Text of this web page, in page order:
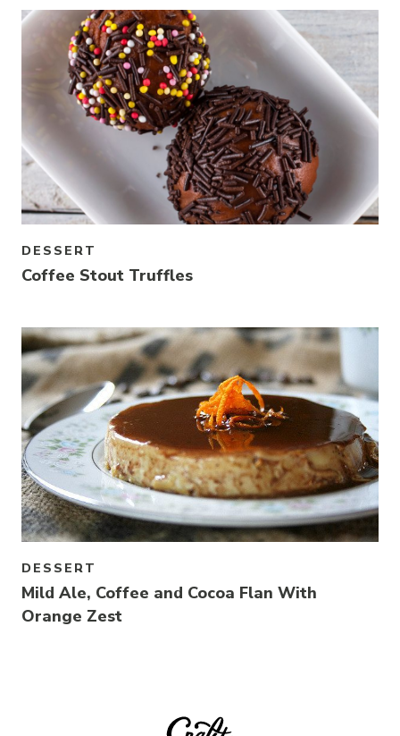
Link to article
DESSERT
Coffee Stout Truffles
Link to article
DESSERT
Mild Ale, Coffee and Cocoa Flan With
Orange Zest